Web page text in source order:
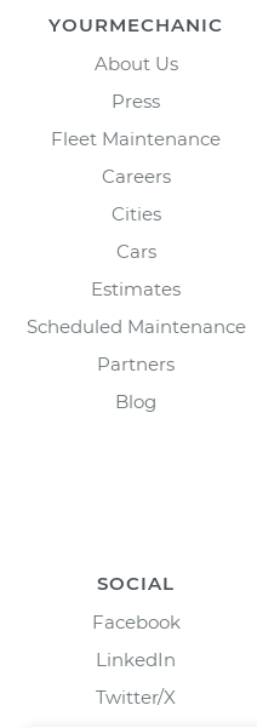
YOURMECHANIC
About Us
Press
Fleet Maintenance
Careers
Cities
Cars
Estimates
Scheduled Maintenance
Partners
Blog
SOCIAL
Facebook
LinkedIn
Twitter/X